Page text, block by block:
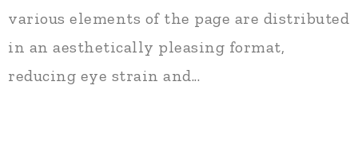
various elements of the page are distributed
in an aesthetically pleasing format,
reducing eye strain and...